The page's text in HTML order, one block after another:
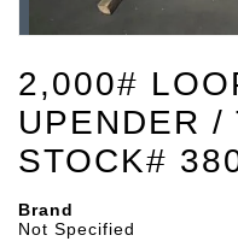
2,000#
UPENDER /
STOCK#
Brand
Not Specified